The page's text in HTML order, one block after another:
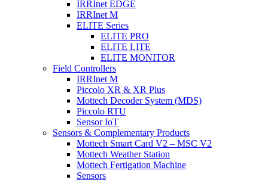
IRRInet EDGE
IRRInet M
ELITE Series
ELITE PRO
ELITE LITE
ELITE MONITOR
Field Controllers
IRRInet M
Piccolo XR & XR Plus
Mottech Decoder System (MDS)
Piccolo RTU
Sensor IoT
Sensors & Complementary Products
Mottech Smart Card V2 – MSC V2
Mottech Weather Station
Mottech Fertigation Machine
Sensors